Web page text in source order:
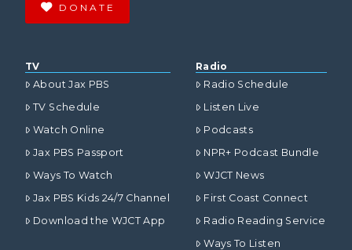
DONATE
TV
About Jax PBS
TV Schedule
Watch Online
Jax PBS Passport
Ways To Watch
Jax PBS Kids 24/7 Channel
Download the WJCT App
Radio
Radio Schedule
Listen Live
Podcasts
NPR+ Podcast Bundle
WJCT News
First Coast Connect
Radio Reading Service
Ways To Listen